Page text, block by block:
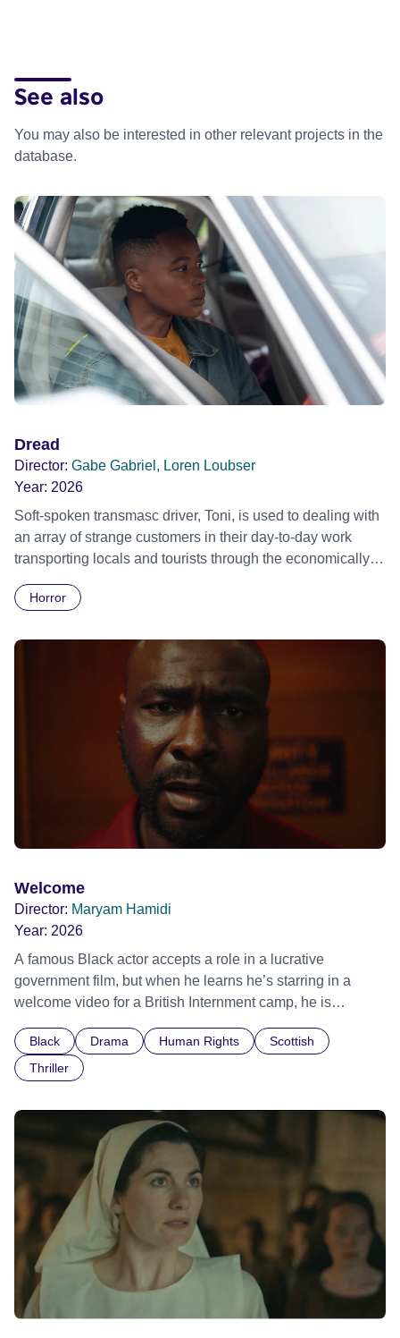
See also
You may also be interested in other relevant projects in the
database.
Dread
Director: Gabe Gabriel, Loren Loubser
Year: 2026
Soft-spoken transmasc driver, Toni, is used to dealing with
an array of strange customers in their day-to-day work
transporting locals and tourists through the economically
Daimler. But when Claudia, a German digital nomad with
ride across town, Toni’s car becomes dangerously
possessed with Claudia’s invisible trauma demon. Inside
Out Film Festival 2026 Wicked Queer: Boston's LGBTQ+
Film Festival 2026
Horror
Welcome
Director: Maryam Hamidi
Year: 2026
A famous Black actor accepts a role in a lucrative
government film, but when he learns he’s starring in a
welcome video for a British Internment camp, he is
indifference.
Black Drama Human Rights
Scottish
Thriller